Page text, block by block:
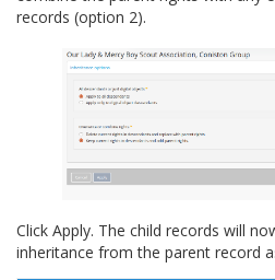
records (option 2).
Click Apply. The child records will
inheritance from the parent record